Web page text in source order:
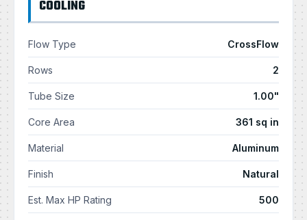
COOLING
Flow Type CrossFlow
Rows 2
Tube Size 1.00"
Core Area 361 sq in
Material Aluminum
Finish Natural
Est. Max HP Rating 500